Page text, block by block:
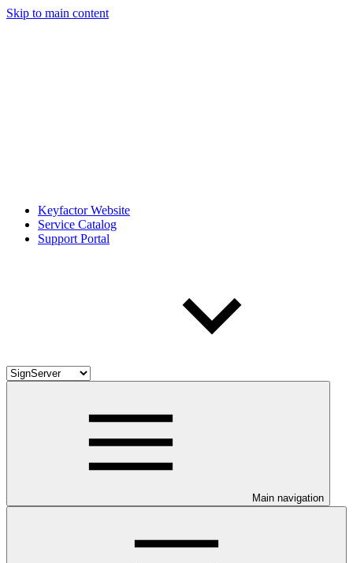
Skip to main content
Keyfactor Website
Service Catalog
Support Portal
Main navigation